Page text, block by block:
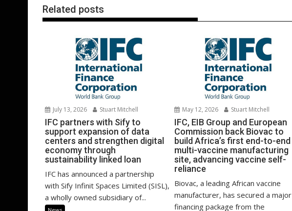
Related posts
July 13, 2026 Stuart Mitchell
IFC partners with Sify to
support expansion of data
centers and strengthen digital
economy through
sustainability linked loan
IFC has announced a partnership
with Sify Infinit Spaces Limited (SISL),
a wholly owned subsidiary of...
May 12, 2026 Stuart Mitchell
IFC, EIB Group and European
Commission back Biovac to
build Africa’s first end-to-end
multi-vaccine manufacturing
site, advancing vaccine self-
reliance
Biovac, a leading African vaccine
manufacturer, has secured a major
financing package from the